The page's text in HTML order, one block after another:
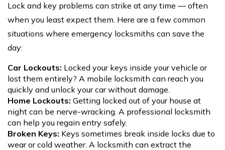
Lock and key problems can strike at any time — often
when you least expect them. Here are a few common
situations where emergency locksmiths can save the
day:
Car Lockouts: Locked your keys inside your vehicle or
lost them entirely? A mobile locksmith can reach you
quickly and unlock your car without damage.
Home Lockouts: Getting locked out of your house at
night can be nerve-wracking. A professional locksmith
can help you regain entry safely.
Broken Keys: Keys sometimes break inside locks due to
wear or cold weather. A locksmith can extract the